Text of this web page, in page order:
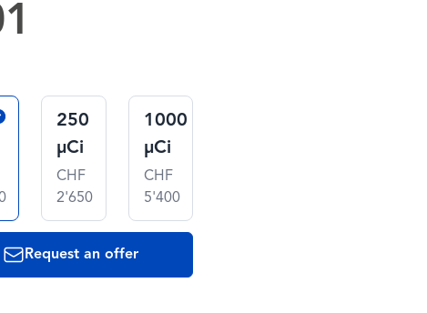
250
µCi
CHF
2'650
1000
µCi
CHF
5'400
Request an offer